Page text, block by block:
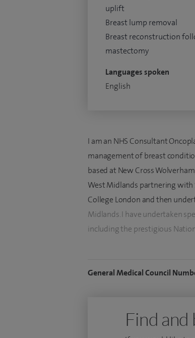
uplift
Breast lump removal
Breast reconstruction
mastectomy
Languages spoken
English
I am an NHS Consultant
management of breast
based at New Cross
West Midlands partnering with
College London and then
Midlands. I have undertaken
including the prestigious
standard for breast
breast reconstruction
General Medical Council
Find